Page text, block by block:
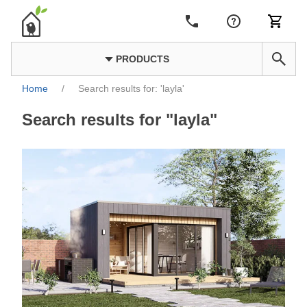
PRODUCTS
Home / Search results for: 'layla'
Search results for "layla"